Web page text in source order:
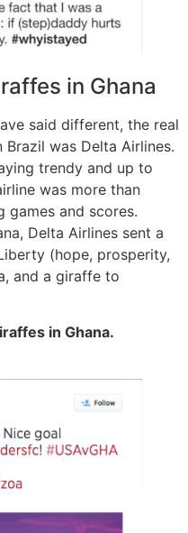
in Ghana
said different, the real
was Delta Airlines.
trendy and up to
was more than
games and scores.
Delta Airlines sent a
(hope, prosperity,
and a giraffe to
in Ghana.